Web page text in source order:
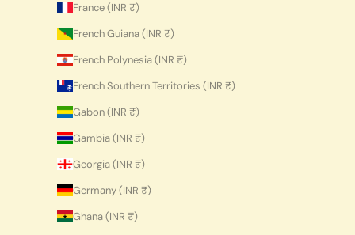
France (INR ₹)
French Guiana (INR ₹)
French Polynesia (INR ₹)
French Southern Territories (INR ₹)
Gabon (INR ₹)
Gambia (INR ₹)
Georgia (INR ₹)
Germany (INR ₹)
Ghana (INR ₹)